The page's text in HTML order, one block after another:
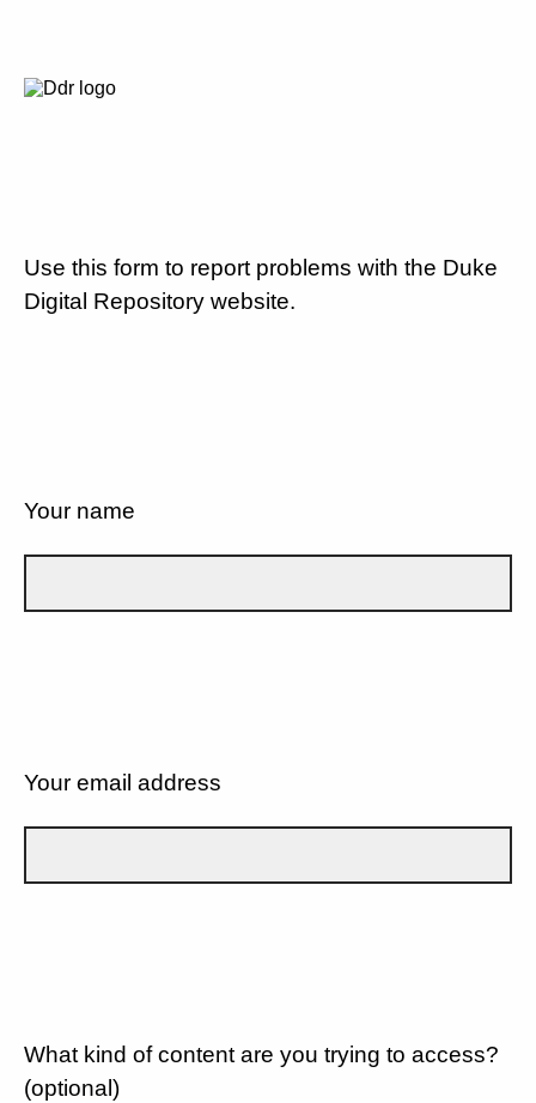
Use this form to report problems with the Duke
Digital Repository website.
Your name
Your email address
What kind of content are you trying to access?
(optional)